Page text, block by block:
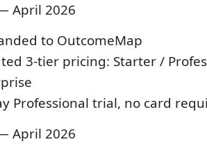
April 2026
to OutcomeMap
3-tier pricing: Starter /
Professional trial, no card
April 2026